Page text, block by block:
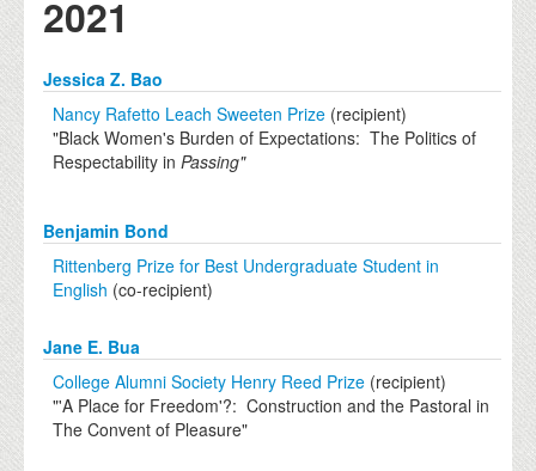
2021
Jessica Z. Bao
Nancy Rafetto Leach Sweeten Prize (recipient)
"Black Women's Burden of Expectations: The Politics of
Respectability inPassing"
Benjamin Bond
Rittenberg Prize for Best Undergraduate Student in
English (co-recipient)
Jane E. Bua
College Alumni Society Henry Reed Prize (recipient)
"'A Place for Freedom'?: Construction and the Pastoral in
The Convent of Pleasure"